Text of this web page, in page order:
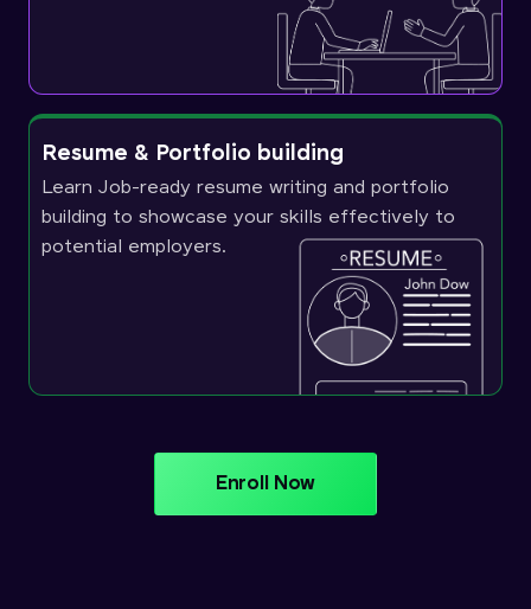
Resume & Portfolio building
Learn Job-ready resume writing and portfolio
building to showcase your skills effectively to
potential employers.
Enroll Now